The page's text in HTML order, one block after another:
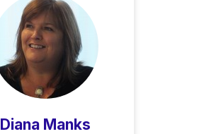
Diana Manks